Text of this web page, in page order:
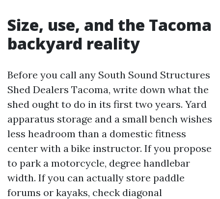
Size, use, and the Tacoma
backyard reality
Before you call any South Sound Structures
Shed Dealers Tacoma, write down what the
shed ought to do in its first two years. Yard
apparatus storage and a small bench wishes
less headroom than a domestic fitness
center with a bike instructor. If you propose
to park a motorcycle, degree handlebar
width. If you can actually store paddle
forums or kayaks, check diagonal